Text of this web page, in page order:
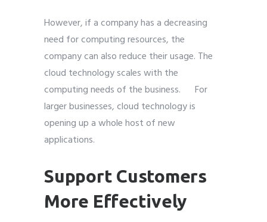
However, if a company has a decreasing
need for computing resources, the
company can also reduce their usage. The
cloud technology scales with the
computing needs of the business. For
larger businesses, cloud technology is
opening up a whole host of new
applications.
Support Customers
More Effectively